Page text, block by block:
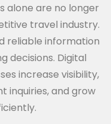
alone are no longer
travel industry.
reliable information
decisions. Digital
increase visibility,
inquiries, and grow